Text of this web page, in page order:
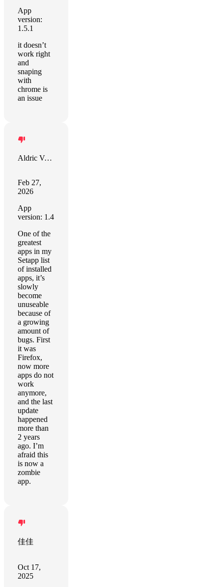
App
version:
1.5.1
it doesn’t
work right
and
snaping
with
chrome is
an issue
Aldric VAN GAVER
Feb 27,
2026
App
version: 1.4
One of the
greatest
apps in my
Setapp list
of installed
apps, it’s
slowly
become
unuseable
because of
a growing
amount of
bugs. First
it was
Firefox,
now more
apps do not
work
anymore,
and the last
update
happened
more than
2 years
ago. I’m
afraid this
is now a
zombie
app.
佳佳
Oct 17,
2025